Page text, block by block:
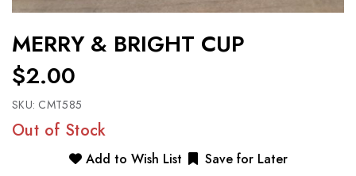
MERRY & BRIGHT CUP
$2.00
SKU: CMT585
Out of Stock
Add to Wish List Save for Later